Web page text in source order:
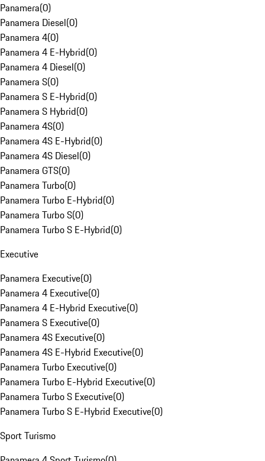
Panamera(0)
Panamera Diesel(0)
Panamera 4(0)
Panamera 4 E-Hybrid(0)
Panamera 4 Diesel(0)
Panamera S(0)
Panamera S E-Hybrid(0)
Panamera S Hybrid(0)
Panamera 4S(0)
Panamera 4S E-Hybrid(0)
Panamera 4S Diesel(0)
Panamera GTS(0)
Panamera Turbo(0)
Panamera Turbo E-Hybrid(0)
Panamera Turbo S(0)
Panamera Turbo S E-Hybrid(0)
Executive
Panamera Executive(0)
Panamera 4 Executive(0)
Panamera 4 E-Hybrid Executive(0)
Panamera S Executive(0)
Panamera 4S Executive(0)
Panamera 4S E-Hybrid Executive(0)
Panamera Turbo Executive(0)
Panamera Turbo E-Hybrid Executive(0)
Panamera Turbo S Executive(0)
Panamera Turbo S E-Hybrid Executive(0)
Sport Turismo